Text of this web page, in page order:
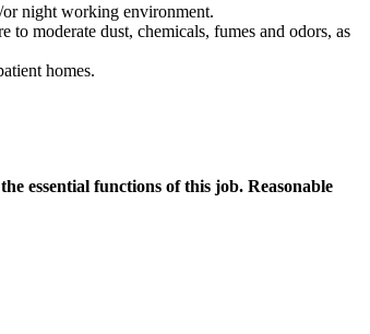
night working environment.
moderate dust, chemicals, fumes and odors, as
homes.
essential functions of this job. Reasonable